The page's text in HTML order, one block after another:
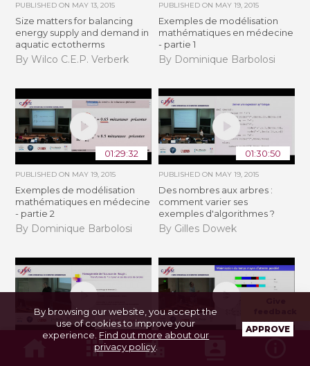
PUBLISHED ON MAY 13, 2015
Size matters for balancing
energy supply and demand in
aquatic ectotherms
By Wilco C.E.P. Verberk
PUBLISHED ON MAY 19, 2015
Exemples de modélisation
mathématiques en médecine
- partie 1
By Dominique Barbolosi
01:29:32
PUBLISHED ON MAY 19, 2015
Exemples de modélisation
mathématiques en médecine
- partie 2
By Dominique Barbolosi
01:30:50
PUBLISHED ON MAY 19, 2015
Des nombres aux arbres :
comment varier ses
exemples d'algorithmes ?
By Gilles Dowek
01:24:07
MAY 19, 2015
01:04:46
By browsing our website, you accept the
use of cookies to improve your
experience. Find out more about our
privacy policy.
APPROVE